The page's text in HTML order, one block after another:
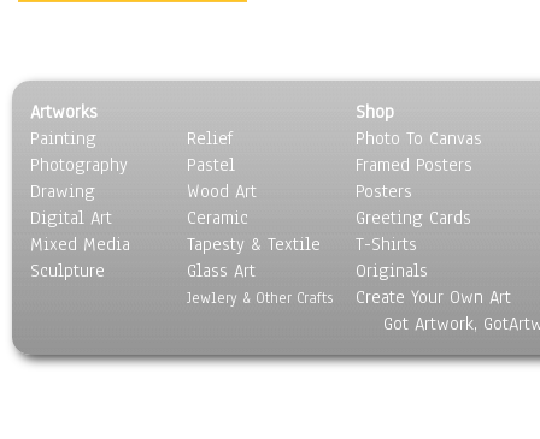
Seasons
Sport
Still Life
Surrealism
Transportation
World Culture
Artworks
Painting
Photography
Drawing
Digital Art
Mixed Media
Sculpture
Relief
Pastel
Wood Art
Ceramic
Tapesty & Textile
Glass Art
Jewlery & Other Crafts
Shop
Photo To Canvas
Framed Posters
Posters
Greeting Cards
T-Shirts
Originals
Create Your Own Art
Got Artwork,